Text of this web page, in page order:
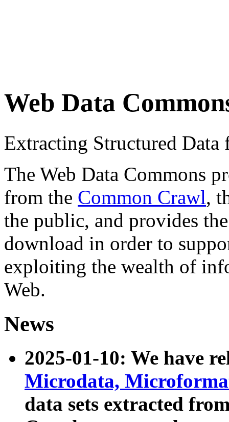
Web Data
Extracting Structured
The Web Data Commons
from the Common Crawl,
the public, and provides
download in order to
exploiting the wealth of
Web.
News
2025-01-10: We have
Microdata,
data sets extracted